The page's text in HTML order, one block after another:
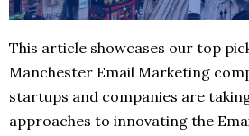
This article showcases our top
Manchester Email Marketing
startups and companies are
approaches to innovating the